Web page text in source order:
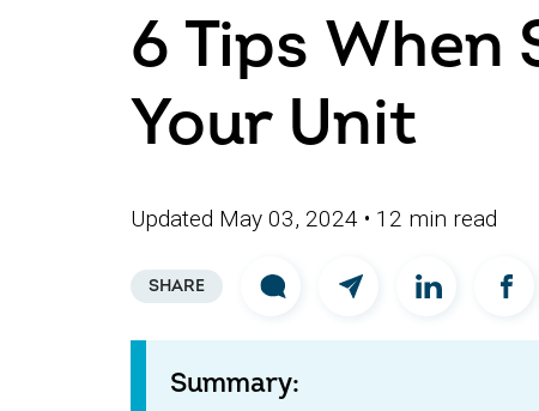
6 Tips
Your Unit
Updated May 03, 2024 • 12 min read
SHARE
Summary: